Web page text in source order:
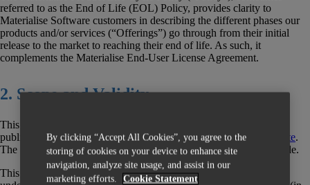
referred to as the End of Life (EOL) Policy, provides clarity to
Materialise Software customers in describing the different phases our
products and/or services (“Offerings”) go through from their initial
release to the market to reaching their end of life. As such, it
complements the Materialise End-User License Agreement.
2. Scope and Validity
This Policy is effective as of November 1, 2020 and applies to all
publicly available offerings in theMaterialise Magics 3D Print Suite.
The policy defines the support available during the product lifecycle.
This document does not discuss the End of Life policies of the
By clicking “Accept All Cookies”, you agree to the
storing of cookies on your device to enhance site
navigation, analyze site usage, and assist in our
marketing efforts.
Cookie Statement